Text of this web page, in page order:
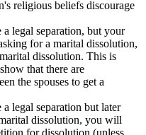
religious beliefs discourage
legal separation, but your
for a marital dissolution,
dissolution. This is
that there are
the spouses to get a
legal separation but later
dissolution, you will
for dissolution (unless